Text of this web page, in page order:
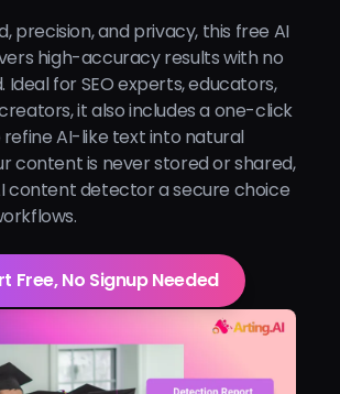
precision, and privacy, this free AI
high-accuracy results with no
Ideal for SEO experts, educators,
it also includes a one-click
AI-like text into natural
content is never stored or shared,
content detector a secure choice
Free, No Signup Needed